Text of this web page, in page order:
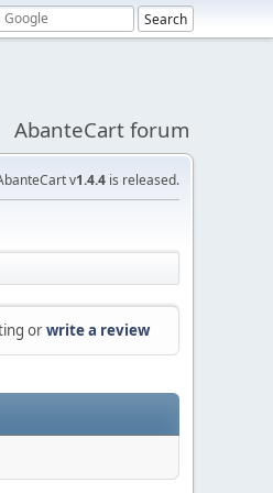
AbanteCart forum
v1.4.4 is released.
orwrite a review